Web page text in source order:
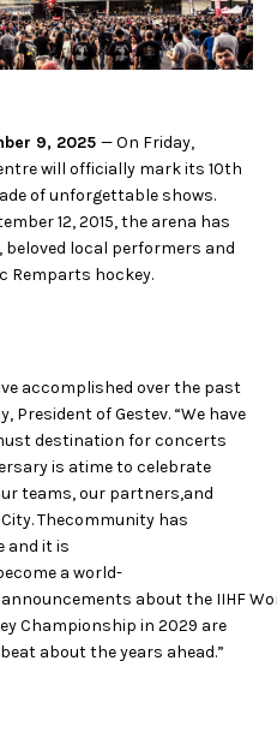
can
use
INSTAGRAM
LINKEDIN
9, 2025 — On Friday,
will officially mark its 10th
of unforgettable shows.
12, 2015, the arena has
local performers and
Remparts hockey.
accomplished over the past
President of Gestev. “We have
destination for concerts
is atime to celebrate
teams, our partners,and
Thecommunity has
and it is
a world-
about the IIHF
Championship in 2029 are
about the years ahead.”